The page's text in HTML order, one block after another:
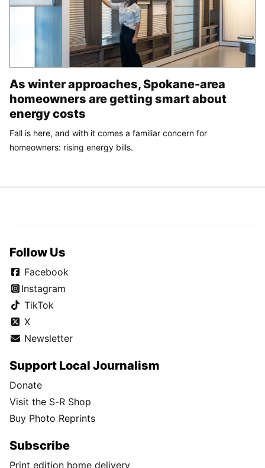
As winter approaches, Spokane-area
homeowners are getting smart about
energy costs
Fall is here, and with it comes a familiar concern for
homeowners: rising energy bills.
Follow Us
Facebook
Instagram
TikTok
X
Newsletter
Support Local Journalism
Donate
Visit the S-R Shop
Buy Photo Reprints
Subscribe
Print edition home delivery